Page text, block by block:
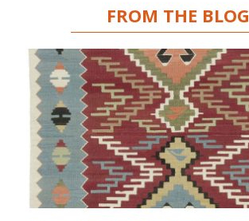
FROM THE BLOG